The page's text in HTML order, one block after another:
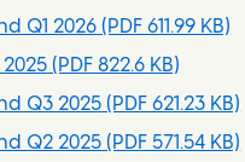
Q1 2026 (PDF 611.99 KB)
(PDF 822.6 KB)
Q3 2025 (PDF 621.23 KB)
Q2 2025 (PDF 571.54 KB)